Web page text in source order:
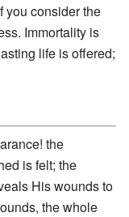
you consider the
Immortality is
life is offered;
the
is felt; the
His wounds to
the whole